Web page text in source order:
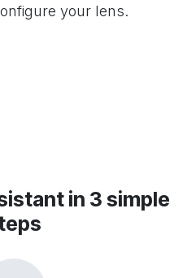
your lens.
in 3 simple